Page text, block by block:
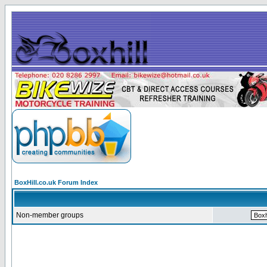
BoxHill.co.uk Forum Index
Non-member groups